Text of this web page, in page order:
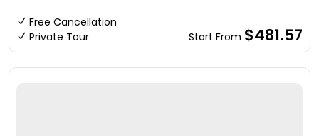
Free Cancellation
Private Tour
Start From $481.57